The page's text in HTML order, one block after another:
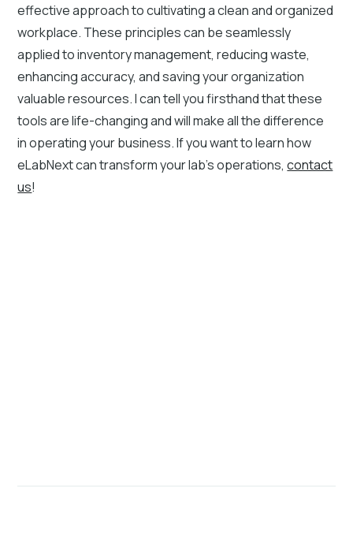
effective approach to cultivating a clean and organized
workplace. These principles can be seamlessly
applied to inventory management, reducing waste,
enhancing accuracy, and saving your organization
valuable resources. I can tell you firsthand that these
tools are life-changing and will make all the difference
in operating your business. If you want to learn how
eLabNext can transform your lab’s operations,contact
us!